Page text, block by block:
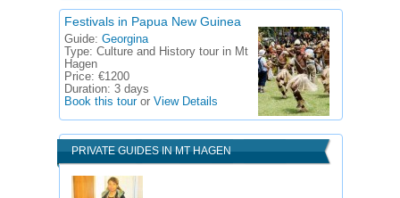
Festivals in Papua New Guinea
Guide: Georgina
Type: Culture and History tour in Mt
Hagen
Price: €1200
Duration: 3 days
Book this touror View Details
PRIVATE GUIDES IN MT HAGEN